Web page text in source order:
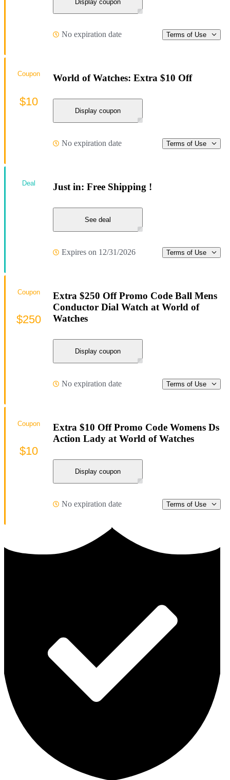
Display coupon
No expiration date Terms of Use
World of Watches: Extra $10 Off
Display coupon
No expiration date Terms of Use
Coupon
$10
Just in: Free Shipping !
See deal
Expires on 12/31/2026 Terms of Use
Deal
Extra $250 Off Promo Code Ball Mens
Conductor Dial Watch at World of
Watches
Display coupon
No expiration date Terms of Use
Coupon
$250
Extra $10 Off Promo Code Womens Ds
Action Lady at World of Watches
Display coupon
No expiration date Terms of Use
Coupon
$10